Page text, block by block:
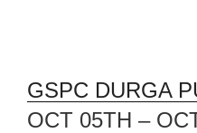
GSPC DURGA
OCT 05TH –